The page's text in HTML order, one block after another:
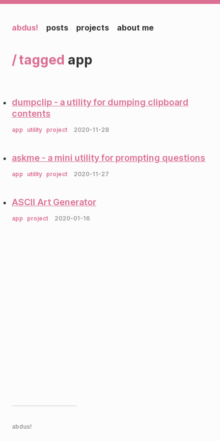
abdus! posts projects about me
tagged app
dumpclip - a utility for dumping clipboard
contents
app utility project 2020-11-28
askme - a mini utility for prompting questions
app utility project 2020-11-27
ASCII Art Generator
app project 2020-01-16
abdus!